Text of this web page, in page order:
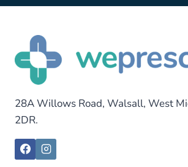
28A Willows Road, Walsall, West
2DR.